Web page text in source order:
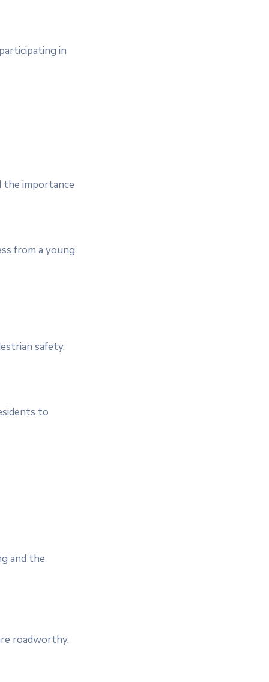
in
the importance
from a young
safety.
to
and the
roadworthy.